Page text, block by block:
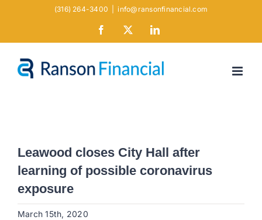
(316) 264-3400 info@ransonfinancial.com
Facebook LinkedIn
Leawood closes City Hall after
learning of possible coronavirus
exposure
March 15th, 2020